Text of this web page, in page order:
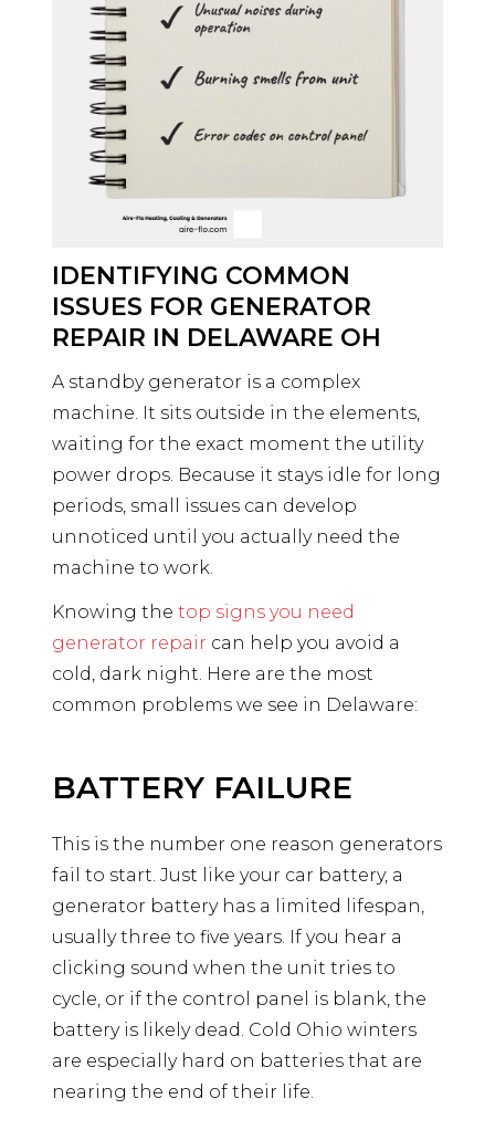
IDENTIFYING COMMON
ISSUES FOR GENERATOR
REPAIR IN DELAWARE OH
A standby generator is a complex
machine. It sits outside in the elements,
waiting for the exact moment the utility
power drops. Because it stays idle for long
periods, small issues can develop
unnoticed until you actually need the
machine to work.
Knowing thetop signs you need
generator repair can help you avoid a
cold, dark night. Here are the most
common problems we see in Delaware:
BATTERY FAILURE
This is the number one reason generators
fail to start. Just like your car battery, a
generator battery has a limited lifespan,
usually three to five years. If you hear a
clicking sound when the unit tries to
cycle, or if the control panel is blank, the
battery is likely dead. Cold Ohio winters
are especially hard on batteries that are
nearing the end of their life.